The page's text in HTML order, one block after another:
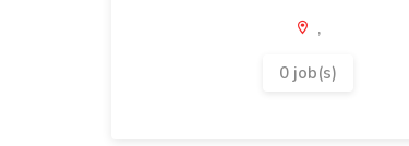
,
0 job(s)